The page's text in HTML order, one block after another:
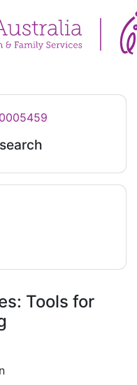
Tools for